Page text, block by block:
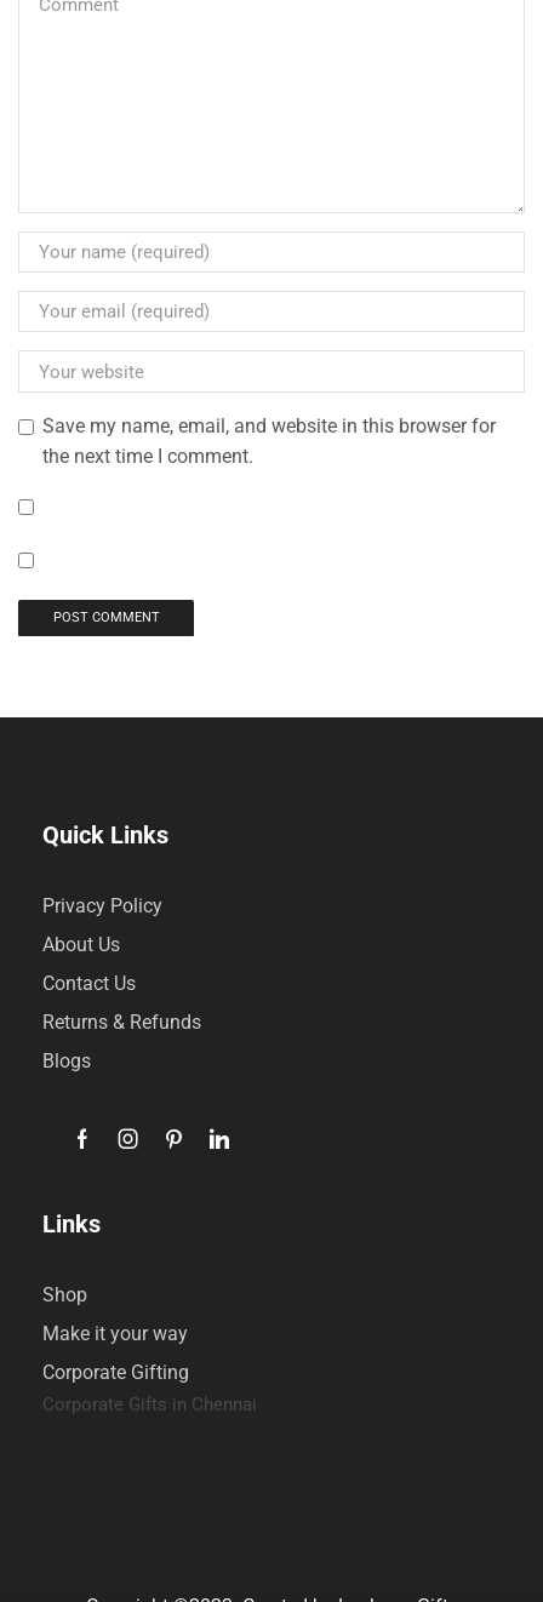
Save my name, email, and website in this browser for
the next time I comment.
Quick Links
Privacy Policy
About Us
Contact Us
Returns & Refunds
Blogs
Links
Shop
Make it your way
Corporate Gifting
Corporate Gifts in Chennai